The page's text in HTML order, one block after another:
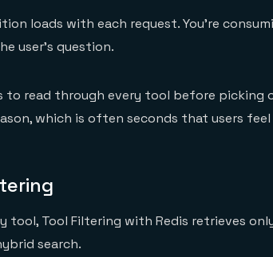
loads with each request. You’re
user's question.
to read through every tool before picking
which is often seconds that users
tool, Tool Filtering with Redis retrieves
search.